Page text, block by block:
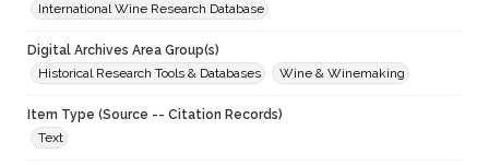
International Wine Research Database
Digital Archives Area Group(s)
Historical Research Tools & Databases
Wine & Winemaking
Item Type (Source -- Citation Records)
Text